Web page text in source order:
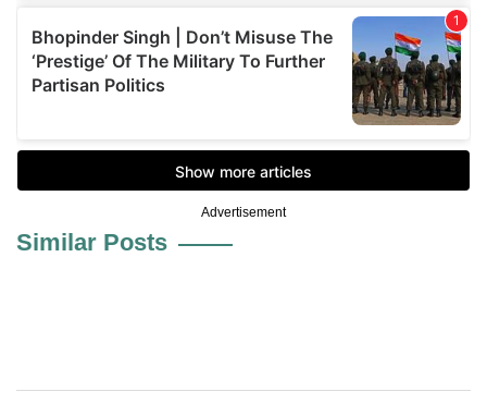
Advertisement
Similar Posts